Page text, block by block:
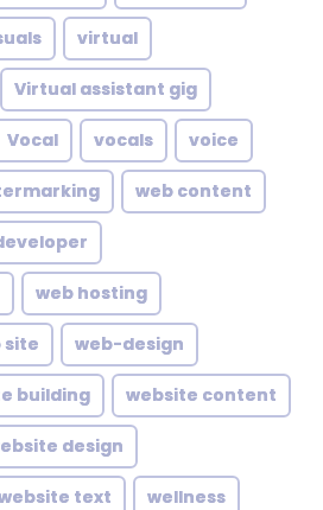
virtual
Virtual assistant gig
Vocal vocals voice
web content
web hosting
site web-design
building website content
design
text wellness